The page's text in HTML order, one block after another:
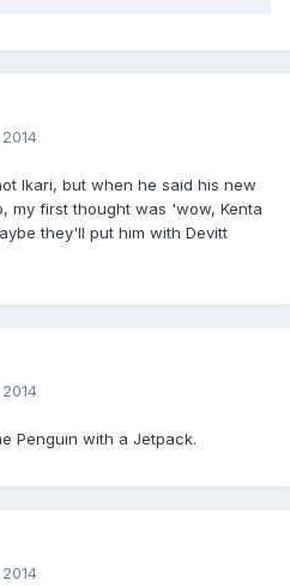
Ikari, but when he said his new
my first thought was 'wow, Kenta
they'll put him with Devitt
Penguin with a Jetpack.